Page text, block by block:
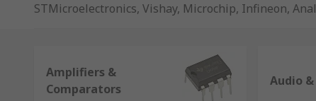
STMicroelectronics, Vishay, Microchip, Infineon,
range of development boards and silicon in
packaging, such as trays, tubes and reels etc.
source for you electronic component needs.
Amplifiers &
Comparators
Audio &